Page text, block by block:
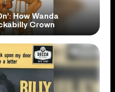
How Wanda
Crown